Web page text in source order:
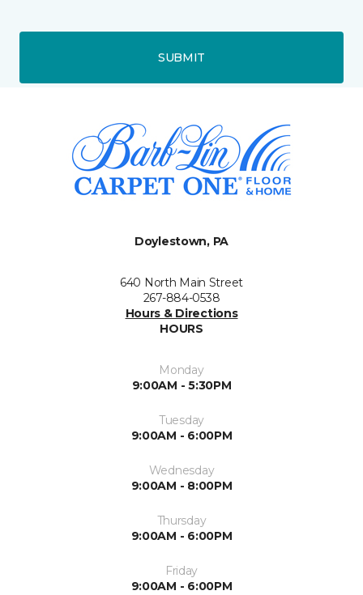
SUBMIT
Doylestown, PA
640 North Main Street
267-884-0538
Hours & Directions
HOURS
Monday
9:00AM - 5:30PM
Tuesday
9:00AM - 6:00PM
Wednesday
9:00AM - 8:00PM
Thursday
9:00AM - 6:00PM
Friday
9:00AM - 6:00PM